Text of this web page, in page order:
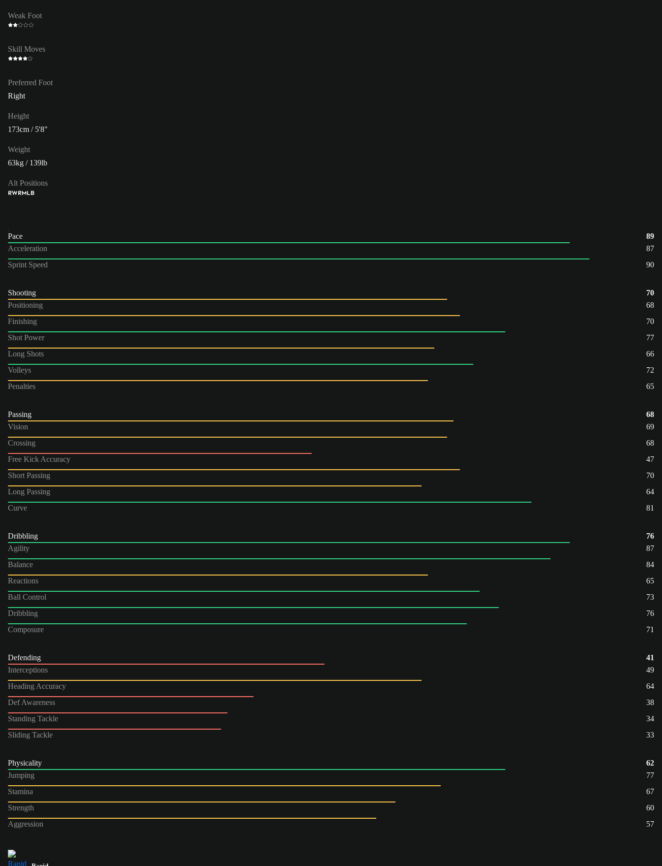
Weak Foot
Skill Moves
Preferred Foot
Right
Height
173cm / 5'8"
Weight
63kg / 139lb
Alt Positions
RWRMLB
Pace
89
Acceleration
87
Sprint Speed
90
Shooting
70
Positioning
68
Finishing
70
Shot Power
77
Long Shots
66
Volleys
72
Penalties
65
Passing
68
Vision
69
Crossing
68
Free Kick Accuracy
47
Short Passing
70
Long Passing
64
Curve
81
Dribbling
76
Agility
87
Balance
84
Reactions
65
Ball Control
73
Dribbling
76
Composure
71
Defending
41
Interceptions
49
Heading Accuracy
64
Def Awareness
38
Standing Tackle
34
Sliding Tackle
33
Physicality
62
Jumping
77
Stamina
67
Strength
60
Aggression
57